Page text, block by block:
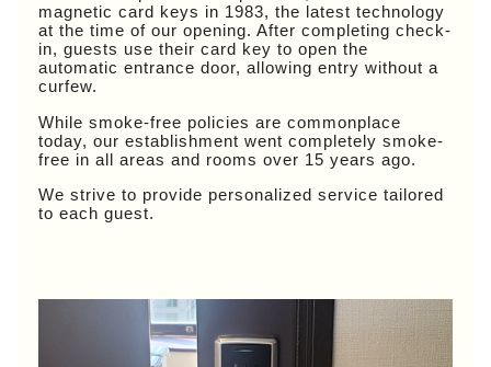
magnetic card keys in 1983, the latest technology
at the time of our opening. After completing check-
in, guests use their card key to open the
automatic entrance door, allowing entry without a
curfew.
While smoke-free policies are commonplace
today, our establishment went completely smoke-
free in all areas and rooms over 15 years ago.
We strive to provide personalized service tailored
to each guest.